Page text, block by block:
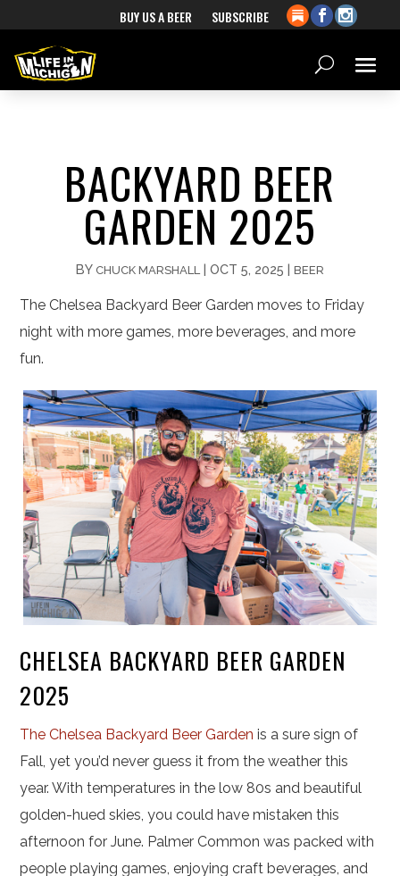
BUY US A BEER SUBSCRIBE
BACKYARD BEER
GARDEN 2025
BY CHUCK MARSHALL | OCT 5, 2025 | BEER
The Chelsea Backyard Beer Garden moves to Friday
night with more games, more beverages, and more
fun.
CHELSEA BACKYARD BEER GARDEN
2025
The Chelsea Backyard Beer Garden is a sure sign of
Fall, yet you’d never guess it from the weather this
year. With temperatures in the low 80s and beautiful
golden-hued skies, you could have mistaken this
afternoon for June. Palmer Common was packed with
people playing games, enjoying craft beverages, and